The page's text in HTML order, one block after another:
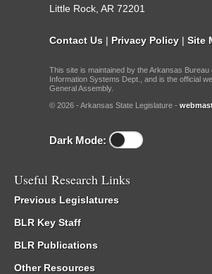
Little Rock, AR 72201
Contact Us | Privacy Policy | Site
This site is maintained by the Arkansas Bureau
Information Systems Dept., and is the official
General Assembly.
© 2026 - Arkansas State Legislature -
Dark Mode:
Useful Research Links
Previous Legislatures
BLR Key Staff
BLR Publications
Other Resources